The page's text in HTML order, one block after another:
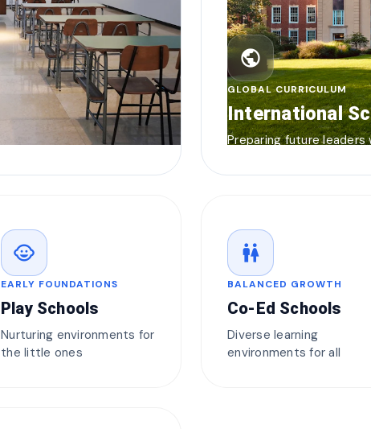
public
GLOBAL CURRICULUM
International
Preparing future leaders
child_care
EARLY FOUNDATIONS
Play Schools
Nurturing environments for
the little ones
wc
BALANCED GROWTH
Co-Ed Schools
Diverse learning
environments for all